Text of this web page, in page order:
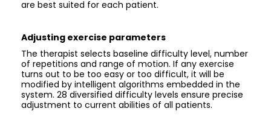
are best suited for each patient.
Adjusting exercise parameters
The therapist selects baseline difficulty level, number
of repetitions and range of motion. If any exercise
turns out to be too easy or too difficult, it will be
modified by intelligent algorithms embedded in the
system. 28 diversified difficulty levels ensure precise
adjustment to current abilities of all patients.